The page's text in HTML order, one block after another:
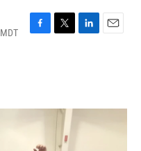
F
o
T
r
L
I
n
E